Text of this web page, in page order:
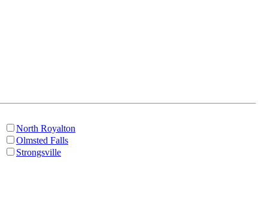
North Royalton
Olmsted Falls
Strongsville